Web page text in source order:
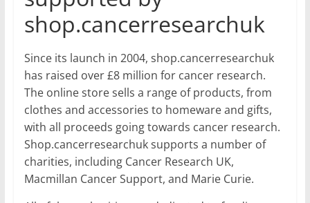
shop.cancerresearchuk
Since its launch in 2004, shop.cancerresearchuk
has raised over £8 million for cancer research.
The online store sells a range of products, from
clothes and accessories to homeware and gifts,
with all proceeds going towards cancer research.
Shop.cancerresearchuk supports a number of
charities, including Cancer Research UK,
Macmillan Cancer Support, and Marie Curie.